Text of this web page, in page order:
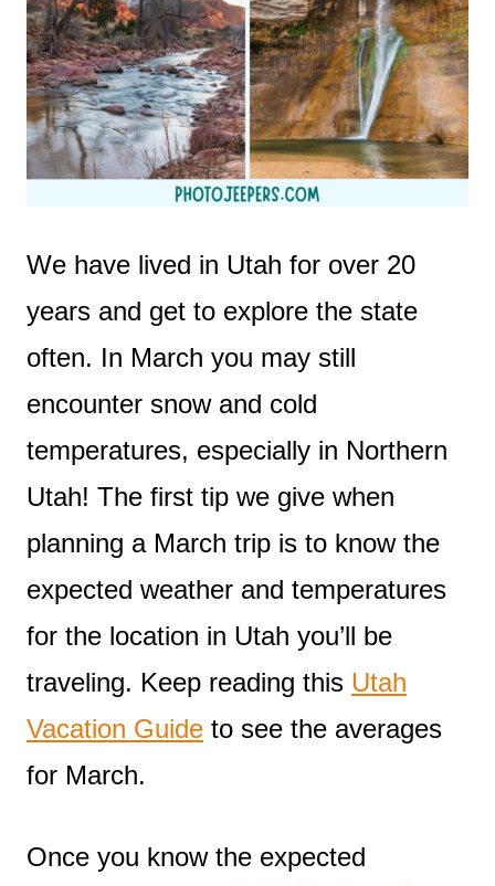
We have lived in Utah for over 20
years and get to explore the state
often. In March you may still
encounter snow and cold
temperatures, especially in Northern
Utah! The first tip we give when
planning a March trip is to know the
expected weather and temperatures
for the location in Utah you’ll be
traveling. Keep reading this Utah
Vacation Guide to see the averages
for March.
Once you know the expected